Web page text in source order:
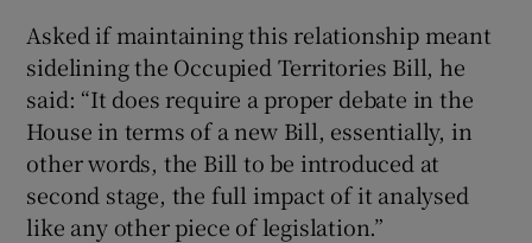
Asked if maintaining this relationship meant
sidelining the Occupied Territories Bill, he
said: “It does require a proper debate in the
House in terms of a new Bill, essentially, in
other words, the Bill to be introduced at
second stage, the full impact of it analysed
like any other piece of legislation.”